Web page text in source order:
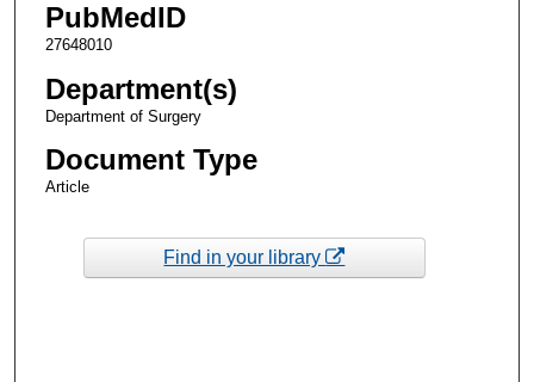
PubMedID
27648010
Department(s)
Department of Surgery
Document Type
Article
Find in your library